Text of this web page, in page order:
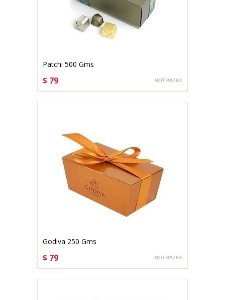
Patchi 500 Gms
$ 79
Godiva 250 Gms
$ 79